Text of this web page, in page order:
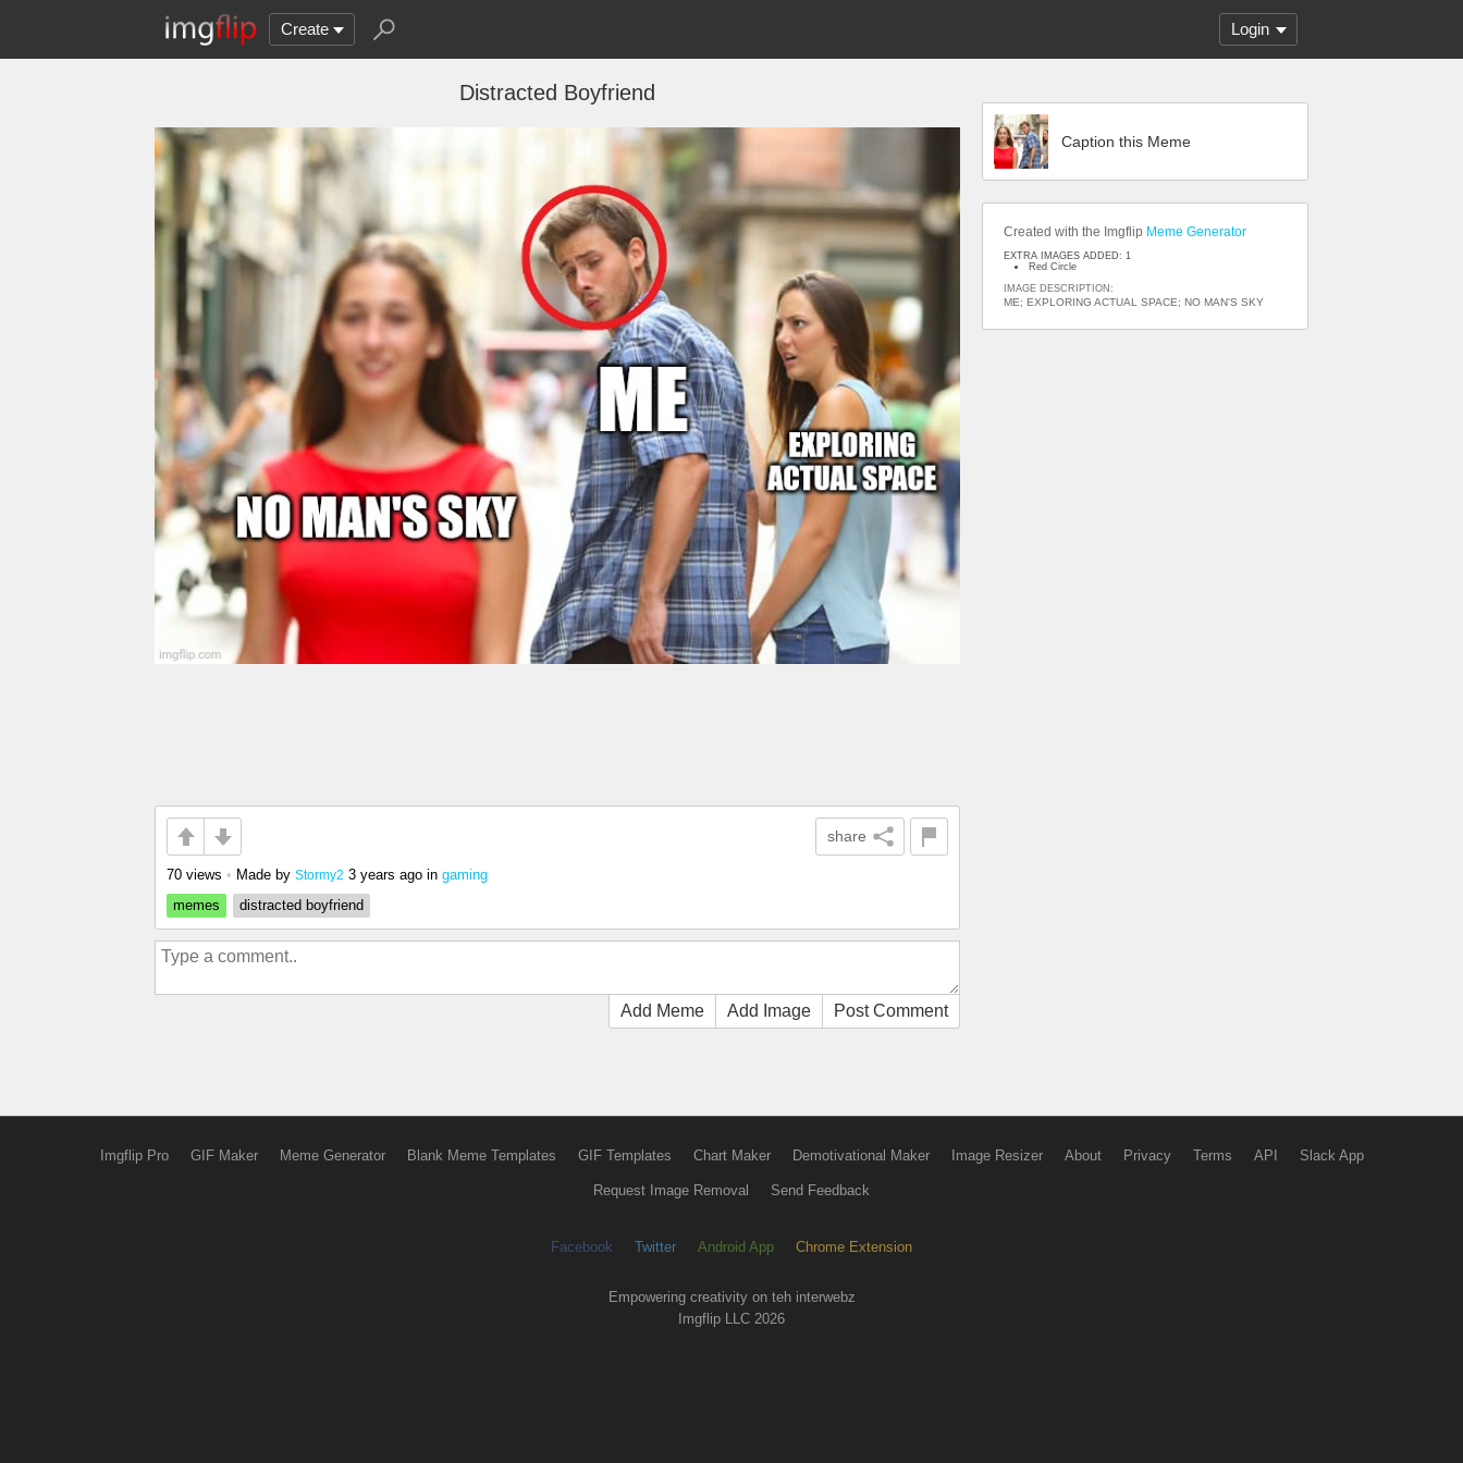
Create Login
Distracted Boyfriend
share
70 views • Made by Stormy2 3 years ago in gaming
memes
distracted boyfriend
Add Meme Add Image Post Comment
Caption this Meme
Created with the Imgflip Meme Generator
EXTRA IMAGES ADDED: 1
Red Circle
IMAGE DESCRIPTION:
ME; EXPLORING ACTUAL SPACE; NO MAN'S SKY
Imgflip Pro GIF Maker Meme Generator Blank Meme Templates GIF Templates Chart Maker Demotivational Maker Image Resizer About Privacy Terms API Slack App
Request Image Removal Send Feedback
Facebook Twitter Android App Chrome Extension
Empowering creativity on teh interwebz
Imgflip LLC 2026